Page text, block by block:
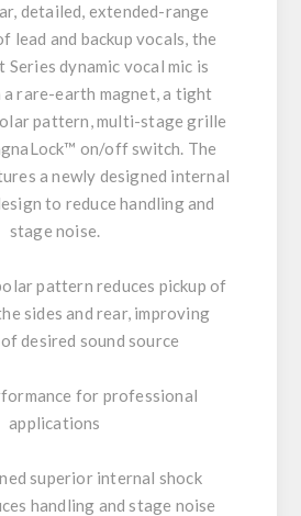
detailed, extended-range
lead and backup vocals, the
dynamic vocal mic is
a rare-earth magnet, a tight
pattern, multi-stage grille
on/off switch. The
a newly designed internal
to reduce handling and
stage noise.
pattern reduces pickup of
sides and rear, improving
desired sound source
for professional
applications
superior internal shock
handling and stage noise